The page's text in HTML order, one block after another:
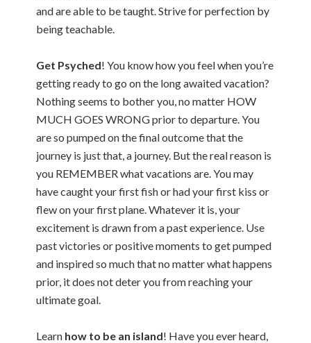
and are able to be taught. Strive for perfection by
being teachable.
Get Psyched! You know how you feel when you’re
getting ready to go on the long awaited vacation?
Nothing seems to bother you, no matter HOW
MUCH GOES WRONG prior to departure. You
are so pumped on the final outcome that the
journey is just that, a journey. But the real reason is
you REMEMBER what vacations are. You may
have caught your first fish or had your first kiss or
flew on your first plane. Whatever it is, your
excitement is drawn from a past experience. Use
past victories or positive moments to get pumped
and inspired so much that no matter what happens
prior, it does not deter you from reaching your
ultimate goal.
Learn how to be an island! Have you ever heard,